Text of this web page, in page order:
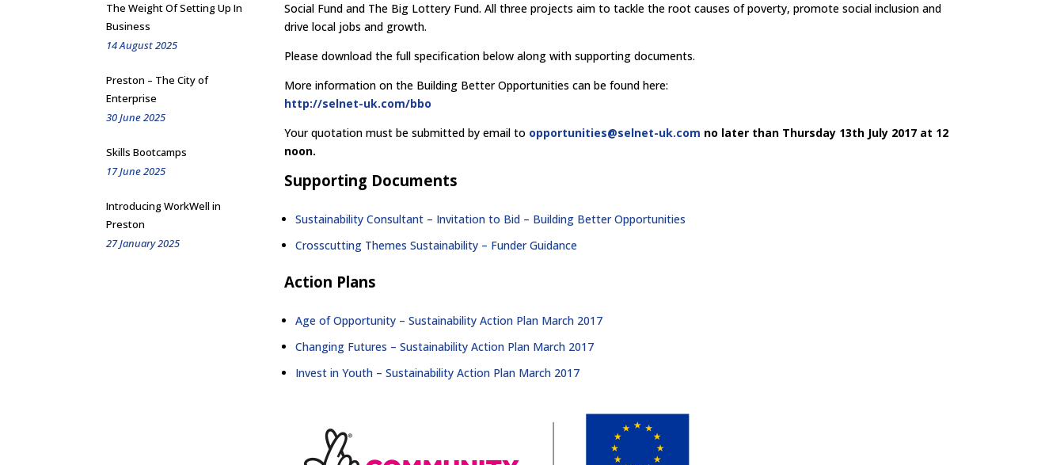
Social Fund and The Big Lottery Fund. All three projects aim to tackle the root causes of poverty, promote social inclusion and
drive local jobs and growth.
Please download the full specification below along with supporting documents.
More information on the Building Better Opportunities can be found here:
http://selnet-uk.com/bbo
Your quotation must be submitted by email to opportunities@selnet-uk.com no later than Thursday 13th July 2017 at 12
noon.
Supporting Documents
Sustainability Consultant – Invitation to Bid – Building Better Opportunities
Crosscutting Themes Sustainability – Funder Guidance
Action Plans
Age of Opportunity – Sustainability Action Plan March 2017
Changing Futures – Sustainability Action Plan March 2017
Invest in Youth – Sustainability Action Plan March 2017
The Weight Of Setting Up In
Business
14 August 2025
Preston – The City of
Enterprise
30 June 2025
Skills Bootcamps
17 June 2025
Introducing WorkWell in
Preston
27 January 2025